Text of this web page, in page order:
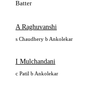
Batter
A Raghuvanshi
s Chaudhery b Ankolekar
I Mulchandani
c Patil b Ankolekar